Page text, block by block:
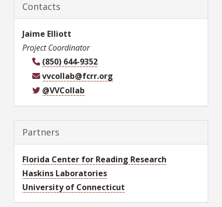
Contacts
Jaime Elliott
Project Coordinator
(850) 644-9352
vvcollab@fcrr.org
@VVCollab
Partners
Florida Center for Reading Research
Haskins Laboratories
University of Connecticut